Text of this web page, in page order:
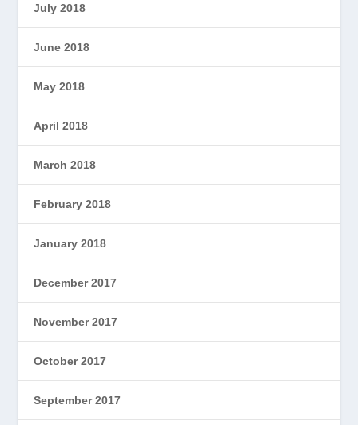
July 2018
June 2018
May 2018
April 2018
March 2018
February 2018
January 2018
December 2017
November 2017
October 2017
September 2017